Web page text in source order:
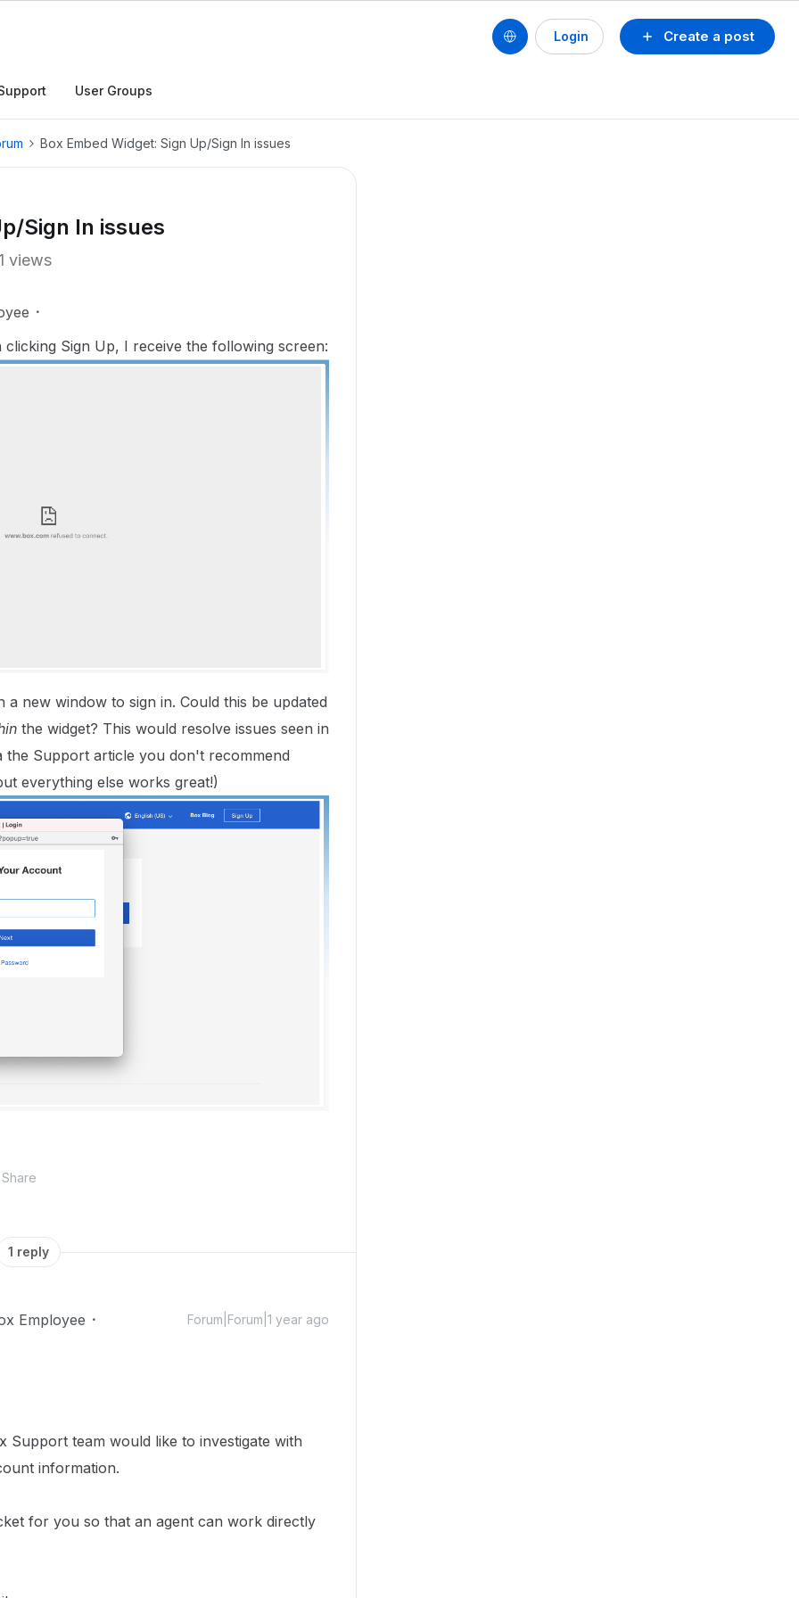
Create a post
Login
User Groups
Box Embed Widget: Sign Up/Sign In issues
Sign In issues
views
Sign Up, I receive the following screen:
new window to sign in. Could this be updated
the widget? This would resolve issues seen in
Support article you don't recommend
everything else works great!)
Share
1 reply
Employee Forum|Forum|1 year ago
Support team would like to investigate with
information.
for you so that an agent can work directly